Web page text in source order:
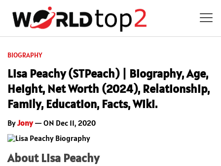
BIOGRAPHY
Lisa Peachy (STPeach) | Biography, Age,
Height, Net Worth (2024), Relationship,
Family, Education, Facts, Wiki.
ByJony— ON Dec 11, 2020
About Lisa Peachy